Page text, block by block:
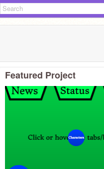
Featured Project